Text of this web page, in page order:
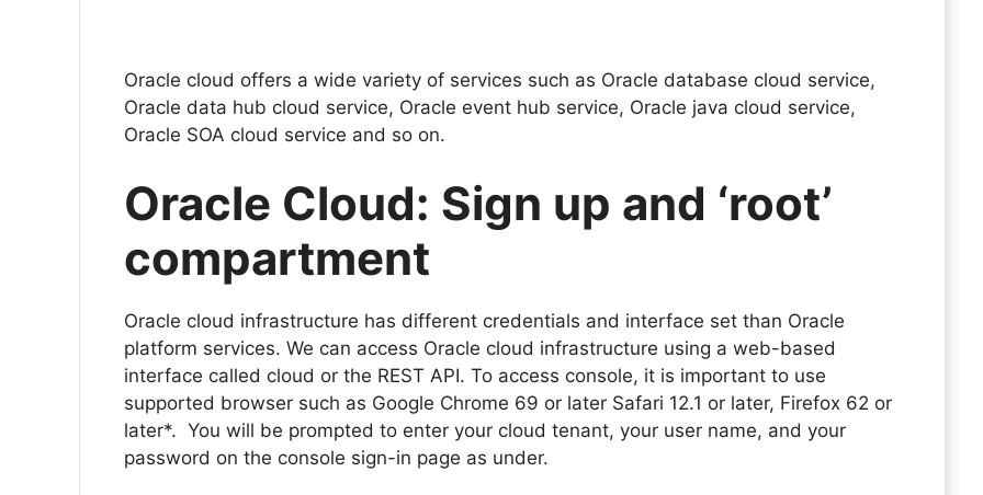
Oracle cloud offers a wide variety of services such as Oracle database cloud service,
Oracle data hub cloud service, Oracle event hub service, Oracle java cloud service,
Oracle SOA cloud service and so on.
Oracle Cloud: Sign up and ‘root’
compartment
Oracle cloud infrastructure has different credentials and interface set than Oracle
platform services. We can access Oracle cloud infrastructure using a web-based
interface called cloud or the REST API. To access console, it is important to use
supported browser such as Google Chrome 69 or later Safari 12.1 or later, Firefox 62 or
later*. You will be prompted to enter your cloud tenant, your user name, and your
password on the console sign-in page as under.